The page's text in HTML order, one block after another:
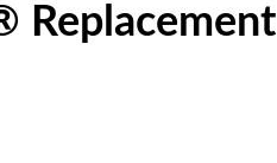
Replacement